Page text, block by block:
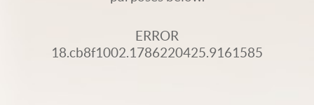
ERROR
18.cb8f1002.1786220425.9161585